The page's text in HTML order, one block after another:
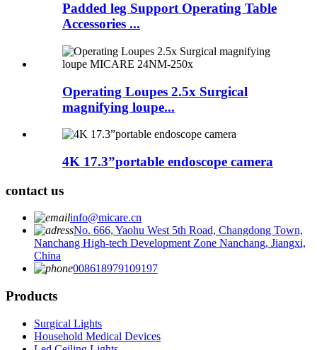
Padded leg Support Operating Table
Accessories ...
Operating Loupes 2.5x Surgical
magnifying loupe...
4K 17.3”portable endoscope camera
contact us
info@micare.cn
No. 666, Yaohu West 5th Road, Changdong Town,
Nanchang High-tech Development Zone Nanchang, Jiangxi,
China
008618979109197
Products
Surgical Lights
Household Medical Devices